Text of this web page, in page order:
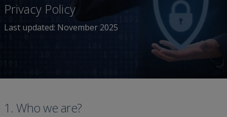
Privacy Policy
Last updated: November 2025
1. Who we are?